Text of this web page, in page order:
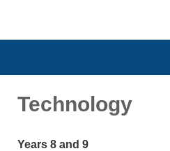
Technology
Years 8 and 9